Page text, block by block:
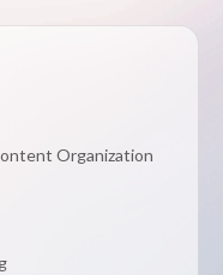
Organization